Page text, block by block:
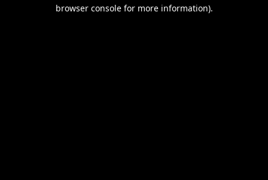
browser console for more information).